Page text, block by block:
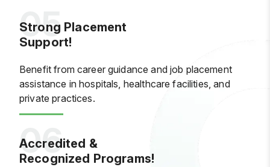
Strong Placement
Support!
Benefit from career guidance and job placement
assistance in hospitals, healthcare facilities, and
private practices.
Accredited &
Recognized Programs!